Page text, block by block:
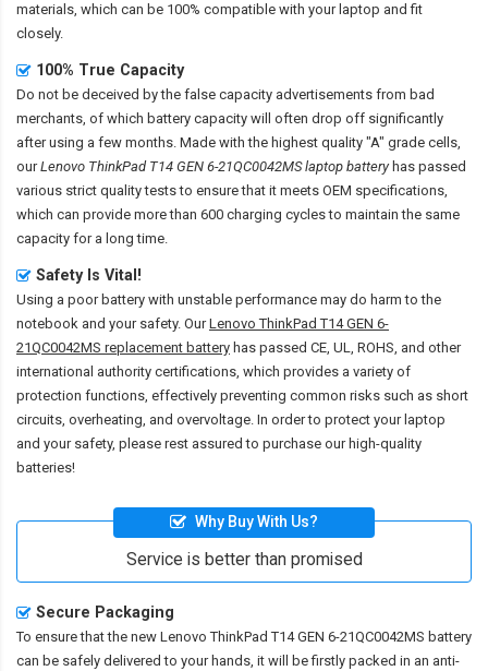
materials, which can be 100% compatible with your laptop and fit
closely.
100% True Capacity
Do not be deceived by the false capacity advertisements from bad
merchants, of which battery capacity will often drop off significantly
after using a few months. Made with the highest quality "A" grade cells,
ourLenovo ThinkPad T14 GEN 6-21QC0042MS laptop batteryhas passed
various strict quality tests to ensure that it meets OEM specifications,
which can provide more than 600 charging cycles to maintain the same
capacity for a long time.
Safety Is Vital!
Using a poor battery with unstable performance may do harm to the
notebook and your safety. OurLenovo ThinkPad T14 GEN 6-
21QC0042MS replacement battery has passed CE, UL, ROHS, and other
international authority certifications, which provides a variety of
protection functions, effectively preventing common risks such as short
circuits, overheating, and overvoltage. In order to protect your laptop
and your safety, please rest assured to purchase our high-quality
batteries!
Why Buy With Us?
Service is better than promised
Secure Packaging
To ensure that the new Lenovo ThinkPad T14 GEN 6-21QC0042MS battery
can be safely delivered to your hands, it will be firstly packed in an anti-